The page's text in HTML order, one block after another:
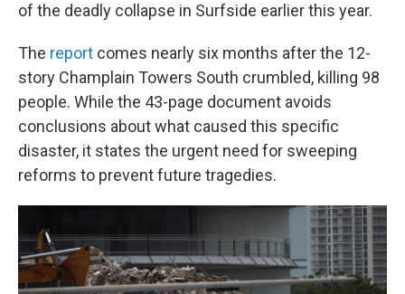
of the deadly collapse in Surfside earlier this year.
The report comes nearly six months after the 12-
story Champlain Towers South crumbled, killing 98
people. While the 43-page document avoids
conclusions about what caused this specific
disaster, it states the urgent need for sweeping
reforms to prevent future tragedies.